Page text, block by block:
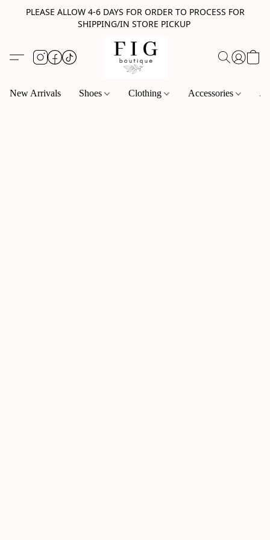
PLEASE ALLOW 4-6 DAYS FOR ORDER TO PROCESS FOR
SHIPPING/IN STORE PICKUP
New Arrivals Shoes Clothing Accessories